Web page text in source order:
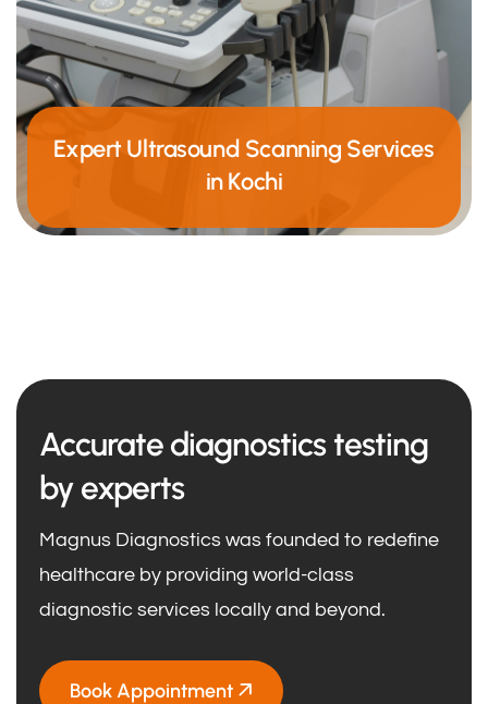
Expert Ultrasound Scanning Services
in Kochi
Accurate diagnostics testing
by experts
Magnus Diagnostics was founded to redefine
healthcare by providing world-class
diagnostic services locally and beyond.
Book Appointment